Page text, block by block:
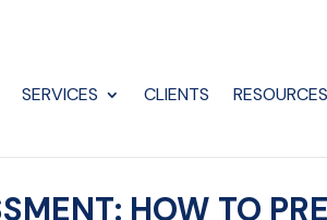
SERVICES CLIENTS RESOURCES
HOW TO